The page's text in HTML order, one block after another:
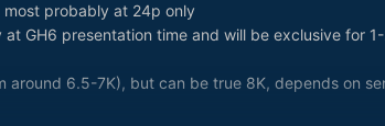
probably at 24p only
GH6 presentation time and will be exclusive for
around 6.5-7K), but can be true 8K, depends on